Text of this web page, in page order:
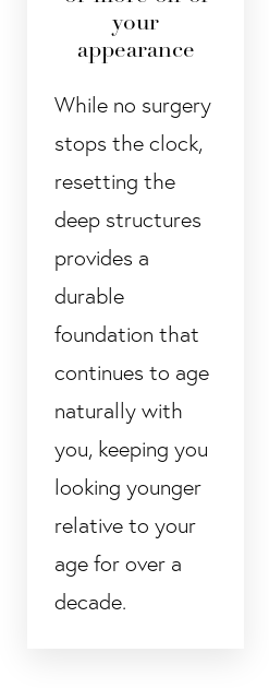
your
appearance
While no surgery
stops the clock,
resetting the
deep structures
provides a
durable
foundation that
continues to age
naturally with
you, keeping you
looking younger
relative to your
age for over a
decade.